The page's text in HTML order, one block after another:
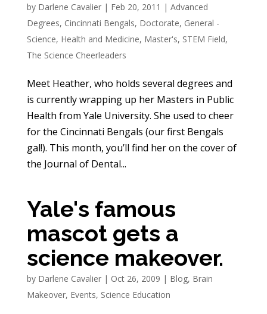
by Darlene Cavalier| Feb 20, 2011 | Advanced
Degrees, Cincinnati Bengals, Doctorate, General -
Science, Health and Medicine, Master's, STEM Field,
The Science Cheerleaders
Meet Heather, who holds several degrees and
is currently wrapping up her Masters in Public
Health from Yale University. She used to cheer
for the Cincinnati Bengals (our first Bengals
gal!). This month, you’ll find her on the cover of
the Journal of Dental...
Yale's famous
mascot gets a
science makeover.
by Darlene Cavalier| Oct 26, 2009 | Blog, Brain
Makeover, Events, Science Education